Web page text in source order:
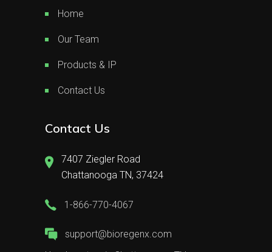
Home
Our Team
Products & IP
Contact Us
Contact Us
7407 Ziegler Road
Chattanooga TN, 37424
1-866-770-4067
support@bioregenx.com